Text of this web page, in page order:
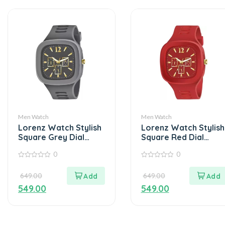
Men Watch
Lorenz Watch Stylish
Square Grey Dial
– Grey
of
0
649.00
549.00
Men Watch
Lorenz Watch Stylish
Square Red Dial
Analog Watch- Red
of
0
649.00
549.00